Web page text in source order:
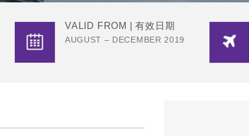
VALID FROM | 有效日期
AUGUST – DECEMBER 2019